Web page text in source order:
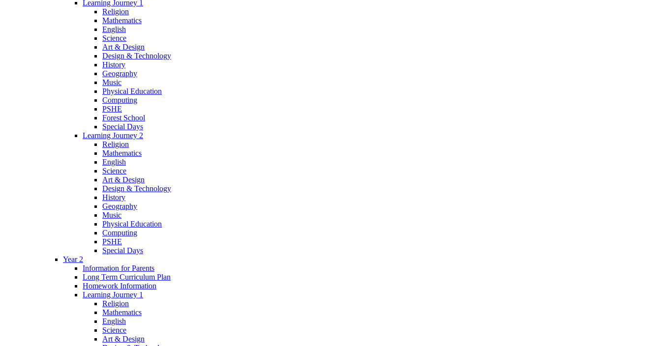
Learning Journey 1
Religion
Mathematics
English
Science
Art & Design
Design & Technology
History
Geography
Music
Physical Education
Computing
PSHE
Forest School
Special Days
Learning Journey 2
Religion
Mathematics
English
Science
Art & Design
Design & Technology
History
Geography
Music
Physical Education
Computing
PSHE
Special Days
Year 2
Information for Parents
Long Term Curriculum Plan
Homework Information
Learning Journey 1
Religion
Mathematics
English
Science
Art & Design